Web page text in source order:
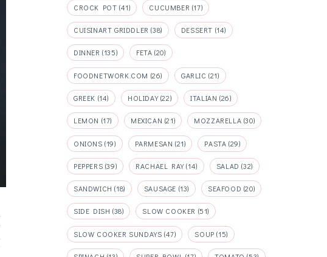
CROCK POT (41) CUCUMBER (17)
CUISINART GRIDDLER (38) DESSERT (14)
DINNER (135) FETA (20)
FOODNETWORK.COM (26) GARLIC (21)
GREEK (14) HOLIDAY(22) ITALIAN (26)
LEMON (17) MEXICAN (21) MOZZARELLA (30)
ONIONS (19) PARMESAN (21) PASTA (29)
PEPPERS (39) RACHAEL RAY(14) SALAD (32)
SANDWICH (18) SAUSAGE (13) SEAFOOD (20)
SIDE DISH (38) SLOW COOKER (51)
SLOW COOKER SUNDAYS (47) SOUP (15)